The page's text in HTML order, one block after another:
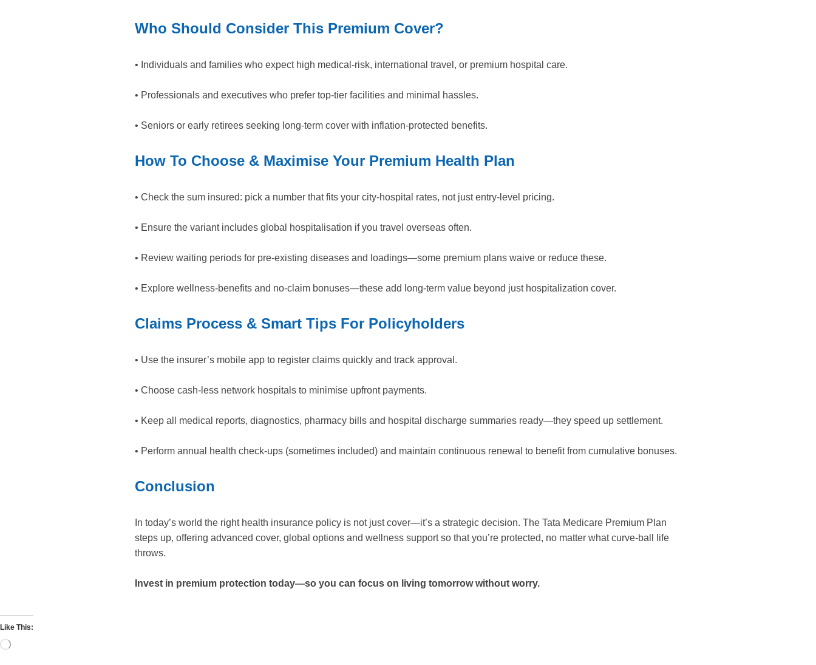
Who Should Consider This Premium Cover?
• Individuals and families who expect high medical-risk, international travel, or premium hospital care.
• Professionals and executives who prefer top-tier facilities and minimal hassles.
• Seniors or early retirees seeking long-term cover with inflation-protected benefits.
How To Choose & Maximise Your Premium Health Plan
• Check the sum insured: pick a number that fits your city-hospital rates, not just entry-level pricing.
• Ensure the variant includes global hospitalisation if you travel overseas often.
• Review waiting periods for pre-existing diseases and loadings—some premium plans waive or reduce these.
• Explore wellness-benefits and no-claim bonuses—these add long-term value beyond just hospitalization cover.
Claims Process & Smart Tips For Policyholders
• Use the insurer’s mobile app to register claims quickly and track approval.
• Choose cash-less network hospitals to minimise upfront payments.
• Keep all medical reports, diagnostics, pharmacy bills and hospital discharge summaries ready—they speed up settlement.
• Perform annual health check-ups (sometimes included) and maintain continuous renewal to benefit from cumulative bonuses.
Conclusion
In today’s world the right health insurance policy is not just cover—it’s a strategic decision. The Tata Medicare Premium Plan
steps up, offering advanced cover, global options and wellness support so that you’re protected, no matter what curve-ball life
throws.
Invest in premium protection today—so you can focus on living tomorrow without worry.
Like This: